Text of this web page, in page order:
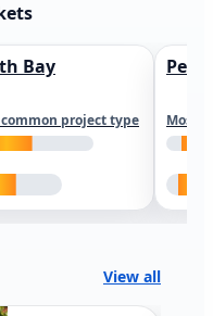
Bay
project type Most
View all